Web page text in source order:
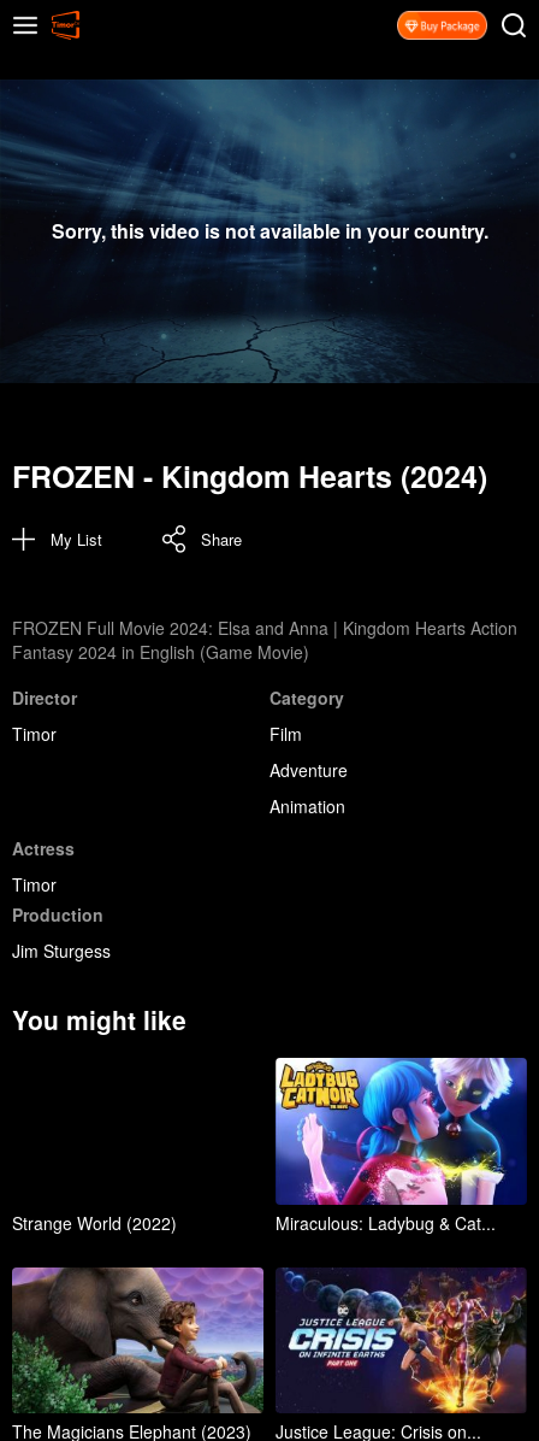
Sorry, this video is not available in your country.
FROZEN - Kingdom Hearts (2024)
My List Share
FROZEN Full Movie 2024: Elsa and Anna | Kingdom Hearts Action
Fantasy 2024 in English (Game Movie)
Director
Timor
Category
Film
Adventure
Animation
Actress
Timor
Production
Jim Sturgess
You might like
Strange World (2022) Miraculous: Ladybug & Cat...
The Magicians Elephant (2023) Justice League: Crisis on...